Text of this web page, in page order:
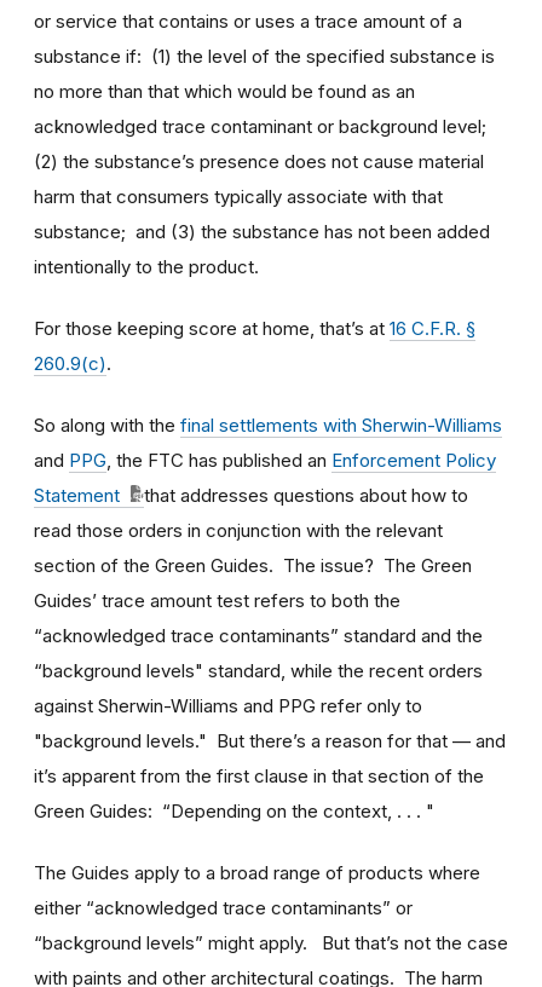
or service that contains or uses a trace amount of a
substance if: (1) the level of the specified substance is
no more than that which would be found as an
acknowledged trace contaminant or background level;
(2) the substance’s presence does not cause material
harm that consumers typically associate with that
substance; and (3) the substance has not been added
intentionally to the product.
For those keeping score at home, that’s at 16 C.F.R. §
260.9(c).
So along with the final settlements with Sherwin-Williams
and PPG , the FTC has published an Enforcement Policy
Statement
that addresses questions about how to
read those orders in conjunction with the relevant
section of the Green Guides. The issue? The Green
Guides’ trace amount test refers to both the
“acknowledged trace contaminants” standard and the
“background levels" standard, while the recent orders
against Sherwin-Williams and PPG refer only to
"background levels." But there’s a reason for that — and
it’s apparent from the first clause in that section of the
Green Guides: “Depending on the context, . . . "
The Guides apply to a broad range of products where
either “acknowledged trace contaminants” or
“background levels” might apply. But that’s not the case
with paints and other architectural coatings. The harm